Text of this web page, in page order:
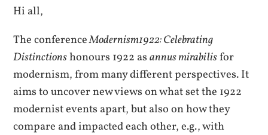
Hi all,
The conferenceModernism1922: Celebrating
Distinctionshonours 1922 asannus mirabilisfor
modernism, from many different perspectives. It
aims to uncover new views on what set the 1922
modernist events apart, but also on how they
compare and impacted each other, e.g., with